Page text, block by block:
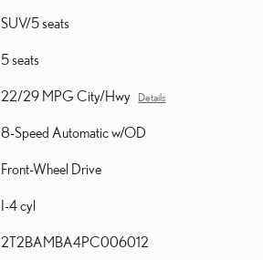
SUV/5 seats
5 seats
22/29 MPG City/Hwy Details
8-Speed Automatic w/OD
Front-Wheel Drive
I-4 cyl
2T2BAMBA4PC006012